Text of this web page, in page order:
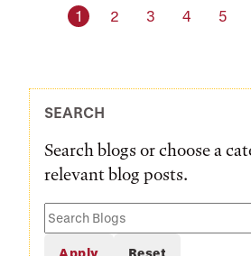
Current page
1 Page
2 Page
3 Page
4 Page
5
SEARCH
Search blogs or choose a
relevant blog posts.
Search
Blogs